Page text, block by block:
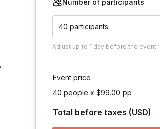
Number of participants
40 participants
Adjust up to 1 day before the event.
Event price
40 people x $99.00 pp
Total before taxes (USD)